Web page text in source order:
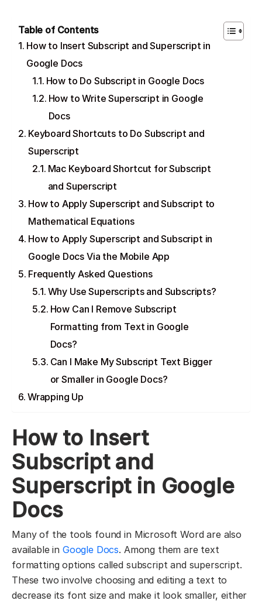
Table of Contents
How to Insert Subscript and Superscript in
Google Docs
How to Do Subscript in Google Docs
How to Write Superscript in Google
Docs
Keyboard Shortcuts to Do Subscript and
Superscript
Mac Keyboard Shortcut for Subscript
and Superscript
How to Apply Superscript and Subscript to
Mathematical Equations
How to Apply Superscript and Subscript in
Google Docs Via the Mobile App
Frequently Asked Questions
Why Use Superscripts and Subscripts?
How Can I Remove Subscript
Formatting from Text in Google
Docs?
Can I Make My Subscript Text Bigger
or Smaller in Google Docs?
Wrapping Up
How to Insert
Subscript and
Superscript in Google
Docs
Many of the tools found in Microsoft Word are also
available in Google Docs. Among them are text
formatting options called subscript and superscript.
These two involve choosing and editing a text to
decrease its font size and make it look smaller, either